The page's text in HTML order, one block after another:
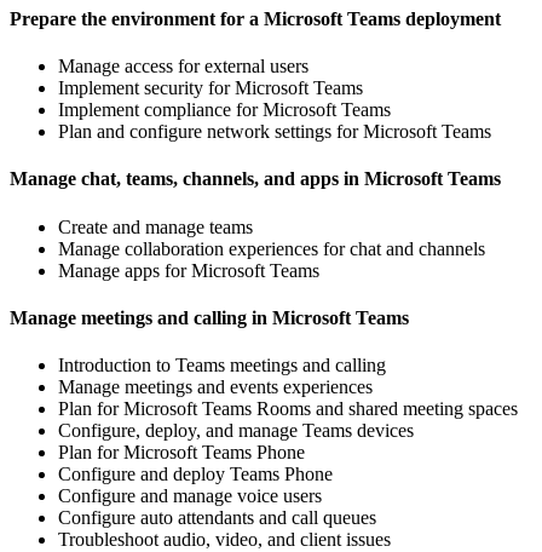
Prepare the environment for a Microsoft Teams deployment
Manage access for external users
Implement security for Microsoft Teams
Implement compliance for Microsoft Teams
Plan and configure network settings for Microsoft Teams
Manage chat, teams, channels, and apps in Microsoft Teams
Create and manage teams
Manage collaboration experiences for chat and channels
Manage apps for Microsoft Teams
Manage meetings and calling in Microsoft Teams
Introduction to Teams meetings and calling
Manage meetings and events experiences
Plan for Microsoft Teams Rooms and shared meeting spaces
Configure, deploy, and manage Teams devices
Plan for Microsoft Teams Phone
Configure and deploy Teams Phone
Configure and manage voice users
Configure auto attendants and call queues
Troubleshoot audio, video, and client issues